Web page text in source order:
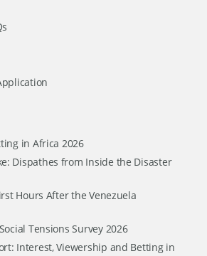
in Africa 2026
Dispathes from Inside the Disaster
Hours After the Venezuela
Tensions Survey 2026
Interest, Viewership and Betting in